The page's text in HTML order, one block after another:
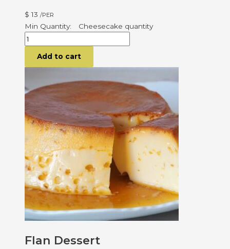
$ 13 /PER
Cheesecake quantity
Add to cart
Flan Dessert